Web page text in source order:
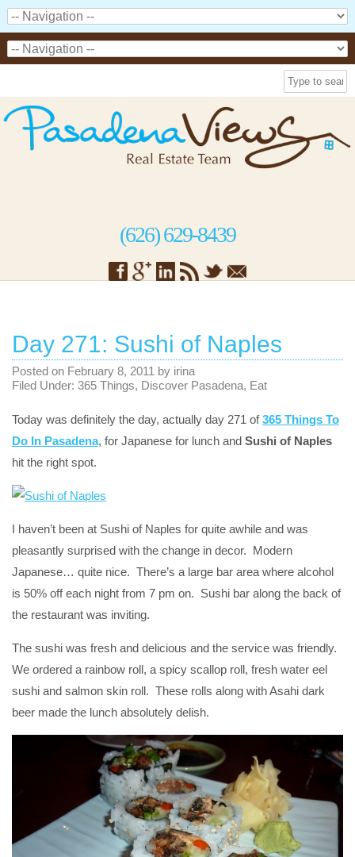
(626) 629-8439
Day 271: Sushi of Naples
Posted on February 8, 2011 by irina
Filed Under: 365 Things, Discover Pasadena, Eat
Today was definitely the day, actually day 271 of365 Things To
Do In Pasadena, for Japanese for lunch and Sushi of Naples
hit the right spot.
I haven’t been at Sushi of Naples for quite awhile and was
pleasantly surprised with the change in decor. Modern
Japanese… quite nice. There’s a large bar area where alcohol
is 50% off each night from 7 pm on. Sushi bar along the back of
the restaurant was inviting.
The sushi was fresh and delicious and the service was friendly.
We ordered a rainbow roll, a spicy scallop roll, fresh water eel
sushi and salmon skin roll. These rolls along with Asahi dark
beer made the lunch absolutely delish.